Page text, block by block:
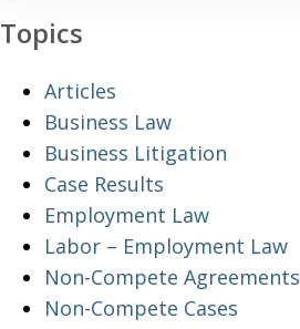
Topics
Articles
Business Law
Business Litigation
Case Results
Employment Law
Labor – Employment Law
Non-Compete Agreements
Non-Compete Cases